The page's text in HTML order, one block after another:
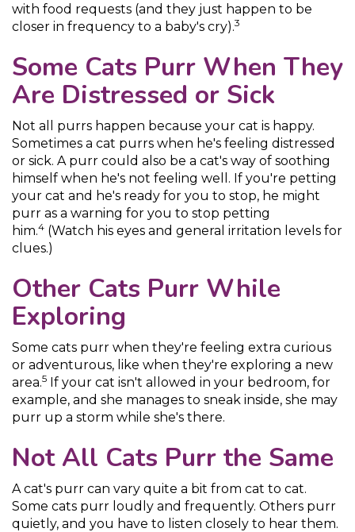
with food requests (and they just happen to be
closer in frequency to a baby's cry).3
Some Cats Purr When They
Are Distressed or Sick
Not all purrs happen because your cat is happy.
Sometimes a cat purrs when he's feeling distressed
or sick. A purr could also be a cat's way of soothing
himself when he's not feeling well. If you're petting
your cat and he's ready for you to stop, he might
purr as a warning for you to stop petting
him.4 (Watch his eyes and general irritation levels for
clues.)
Other Cats Purr While
Exploring
Some cats purr when they're feeling extra curious
or adventurous, like when they're exploring a new
area.5 If your cat isn't allowed in your bedroom, for
example, and she manages to sneak inside, she may
purr up a storm while she's there.
Not All Cats Purr the Same
A cat's purr can vary quite a bit from cat to cat.
Some cats purr loudly and frequently. Others purr
quietly, and you have to listen closely to hear them.